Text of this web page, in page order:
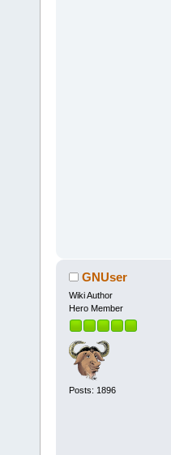
GNUser
Wiki Author
Hero Member
Posts: 1896